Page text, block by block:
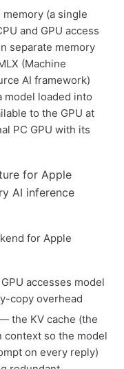
(a single
and GPU access
separate memory
(Machine
AI framework)
model loaded into
to the GPU at
PC GPU with its
for Apple
accesses model
copy overhead
the KV cache (the
context so the model
on every reply)